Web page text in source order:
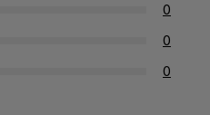
0
0
0